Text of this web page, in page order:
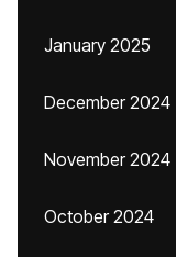
January 2025
December 2024
November 2024
October 2024